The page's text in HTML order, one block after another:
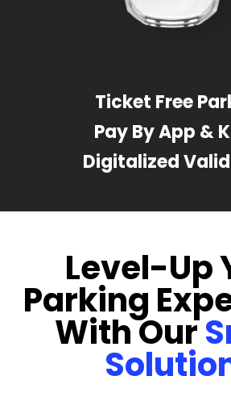
Ticket Free
Pay By App &
Digitalized
Level-Up
Parking
With Our